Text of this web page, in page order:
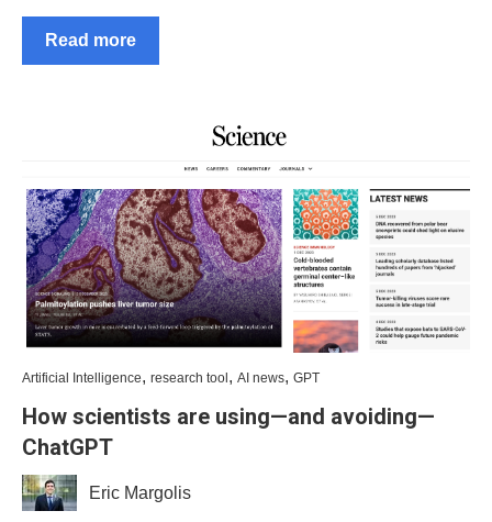
Read more
Artificial Intelligence, research tool, AI news, GPT
How scientists are using—and avoiding—
ChatGPT
Eric Margolis